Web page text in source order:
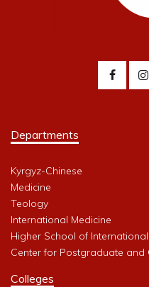
Departments
Kyrgyz-Chinese
Medicine
Teology
International Medicine
Higher School of
Center for Postgraduate and
Colleges